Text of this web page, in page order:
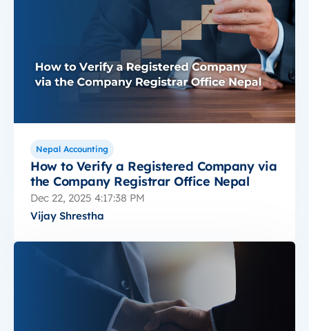
Nepal Accounting
How to Verify a Registered Company via
the Company Registrar Office Nepal
Dec 22, 2025 4:17:38 PM
Vijay Shrestha